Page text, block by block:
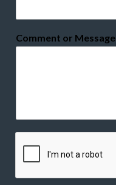
Comment or Message